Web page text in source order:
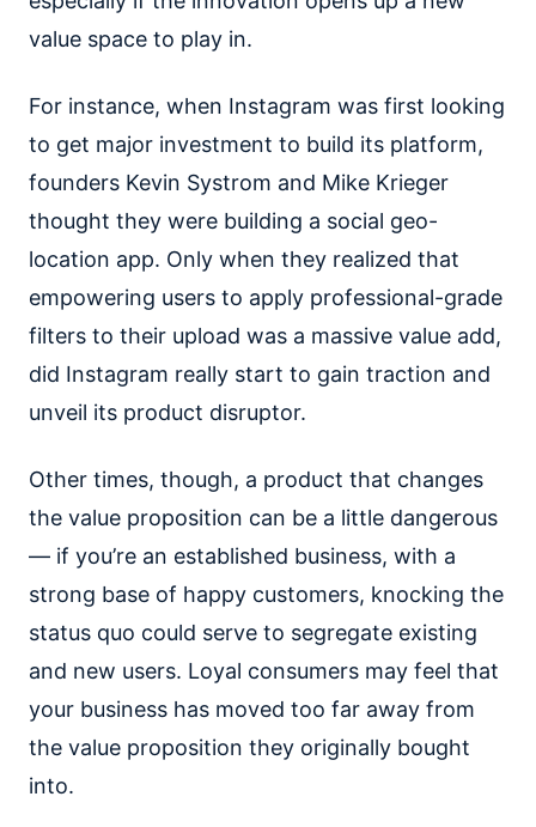
value space to play in.
For instance, when Instagram was first looking
to get major investment to build its platform,
founders Kevin Systrom and Mike Krieger
thought they were building a social geo-
location app. Only when they realized that
empowering users to apply professional-grade
filters to their upload was a massive value add,
did Instagram really start to gain traction and
unveil its product disruptor.
Other times, though, a product that changes
the value proposition can be a little dangerous
— if you’re an established business, with a
strong base of happy customers, knocking the
status quo could serve to segregate existing
and new users. Loyal consumers may feel that
your business has moved too far away from
the value proposition they originally bought
into.